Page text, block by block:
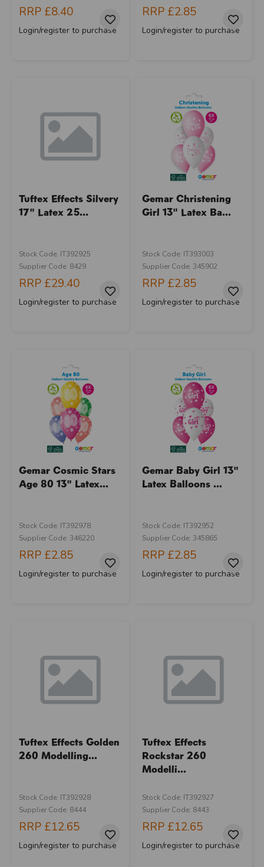
RRP £8.40
Login/register to purchase
RRP £2.85
Login/register to purchase
Tuftex Effects Silvery
17" Latex 25...
Stock Code: IT392925
Supplier Code: 8429
RRP £29.40
Login/register to purchase
Gemar Christening
Girl 13" Latex Ba...
Stock Code: IT393003
Supplier Code: 345902
RRP £2.85
Login/register to purchase
Gemar Cosmic Stars
Age 80 13" Latex...
Stock Code: IT392978
Supplier Code: 346220
RRP £2.85
Login/register to purchase
Gemar Baby Girl 13"
Latex Balloons ...
Stock Code: IT392952
Supplier Code: 345865
RRP £2.85
Login/register to purchase
Tuftex Effects Golden
260 Modelling...
Stock Code: IT392928
Supplier Code: 8444
RRP £12.65
Login/register to purchase
Tuftex Effects
Rockstar 260
Modelli...
Stock Code: IT392927
Supplier Code: 8443
RRP £12.65
Login/register to purchase